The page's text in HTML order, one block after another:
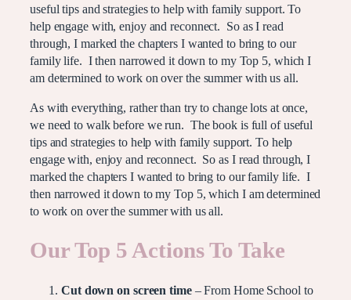
useful tips and strategies to help with family support. To
help engage with, enjoy and reconnect. So as I read
through, I marked the chapters I wanted to bring to our
family life. I then narrowed it down to my Top 5, which I
am determined to work on over the summer with us all.
As with everything, rather than try to change lots at once,
we need to walk before we run. The book is full of useful
tips and strategies to help with family support. To help
engage with, enjoy and reconnect. So as I read through, I
marked the chapters I wanted to bring to our family life. I
then narrowed it down to my Top 5, which I am determined
to work on over the summer with us all.
Our Top 5 Actions To Take
Cut down on screen time– From Home School to